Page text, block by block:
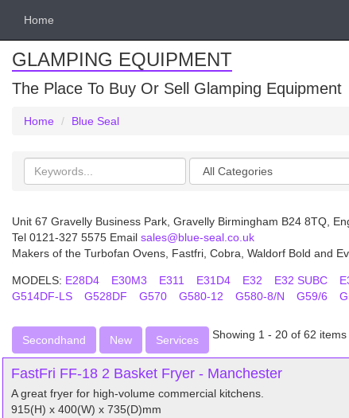
Home
GLAMPING EQUIPMENT
The Place To Buy Or Sell Glamping Equipment
Home Blue Seal
Search
keywords
Categories
Unit 67 Gravelly Business Park, Gravelly Birmingham B24 8TQ,
Tel 0121-327 5575 Email sales@blue-seal.co.uk
Makers of the Turbofan Ovens, Fastfri, Cobra, Waldorf Bold and
MODELS: E28D4 E30M3 E311 E31D4 E32 E32 SUBC
G514DF-LS
G528DF G570 G580-12 G580-8/N G59/6
Secondhand New Services Showing 1 - 20 of 62 items
FastFri FF-18 2 Basket Fryer - Manchester
A great fryer for high-volume commercial kitchens.
915(H) x 400(W) x 735(D)mm